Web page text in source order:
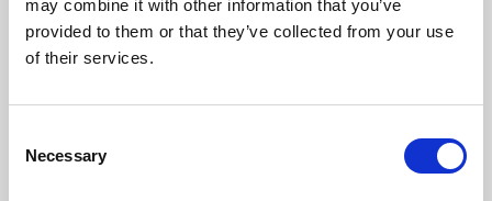
may combine it with other information that you’ve
provided to them or that they’ve collected from your use
of their services.
Selection
Necessary